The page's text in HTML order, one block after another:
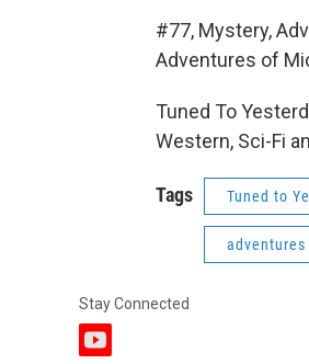
#77, Mystery,
Adventures of
Tuned To
Western, Sci-Fi
Tags Tuned to
Stay Connected
y